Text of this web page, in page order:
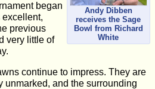
Andy Dibben
receives the Sage
Bowl from Richard
White
began
previous
very little of
continue to impress. They are
unmarked, and the surrounding